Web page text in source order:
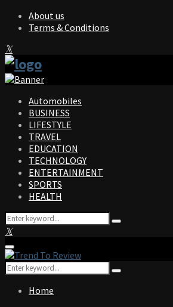
About us
Terms & Conditions
Facebook
Twitter
Instagram
Pinterest
Linkedin
Youtube
Automobiles
BUSINESS
LIFESTYLE
TRAVEL
EDUCATION
TECHNOLOGY
ENTERTAINMENT
SPORTS
HEALTH
Search
for:
Search
Facebook
Twitter
Instagram
Pinterest
Linkedin
Youtube
Primary
Menu
Search
for:
Search
Home